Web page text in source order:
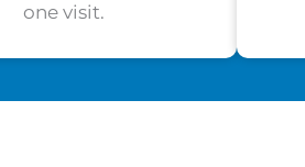
one visit.